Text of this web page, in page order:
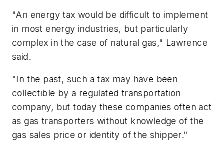
"An energy tax would be difficult to implement
in most energy industries, but particularly
complex in the case of natural gas," Lawrence
said.
"In the past, such a tax may have been
collectible by a regulated transportation
company, but today these companies often act
as gas transporters without knowledge of the
gas sales price or identity of the shipper."